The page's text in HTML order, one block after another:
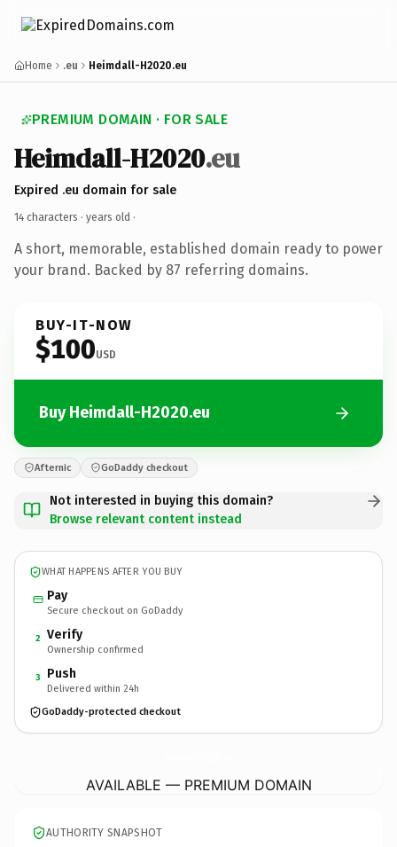
Home .eu Heimdall-H2020.eu
PREMIUM DOMAIN · FOR SALE
Heimdall-H2020.eu
Expired .eu domain for sale
14 characters · years old ·
A short, memorable, established domain ready to power
your brand. Backed by 87 referring domains.
BUY-IT-NOW
$100USD
Buy Heimdall-H2020.eu
Afternic GoDaddy checkout
Not interested in buying this domain?
Browse relevant content instead
WHAT HAPPENS AFTER YOU BUY
Pay
Secure checkout on GoDaddy
2 Verify
Ownership confirmed
3 Push
Delivered within 24h
GoDaddy-protected checkout
AVAILABLE — PREMIUM DOMAIN
AUTHORITY SNAPSHOT